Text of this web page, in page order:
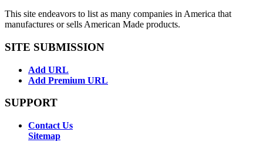
This site endeavors to list as many companies in America that
manufactures or sells American Made products.
SITE SUBMISSION
Add URL
Add Premium URL
SUPPORT
Contact Us
Sitemap